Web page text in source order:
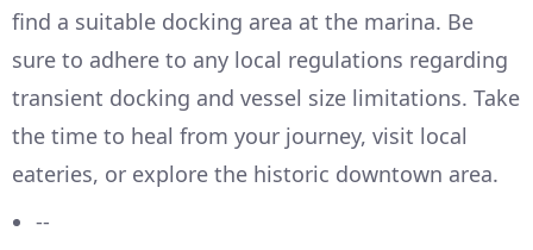
find a suitable docking area at the marina. Be
sure to adhere to any local regulations regarding
transient docking and vessel size limitations. Take
the time to heal from your journey, visit local
eateries, or explore the historic downtown area.
--